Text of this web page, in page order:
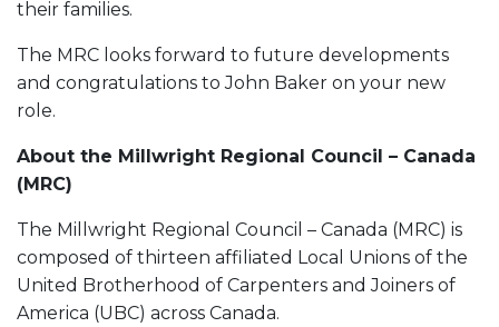
their families.
The MRC looks forward to future developments
and congratulations to John Baker on your new
role.
About the Millwright Regional Council – Canada
(MRC)
The Millwright Regional Council – Canada (MRC) is
composed of thirteen affiliated Local Unions of the
United Brotherhood of Carpenters and Joiners of
America (UBC) across Canada.